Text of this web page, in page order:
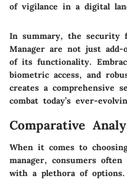
of vigilance in a digital
In summary, the security
Manager are not just
of its functionality.
biometric access, and
creates a comprehensive
combat today’s ever-
Comparative
When it comes to
manager, consumers
with a plethora of options.